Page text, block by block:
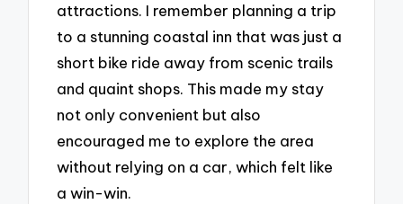
attractions. I remember planning a trip
to a stunning coastal inn that was just a
short bike ride away from scenic trails
and quaint shops. This made my stay
not only convenient but also
encouraged me to explore the area
without relying on a car, which felt like
a win-win.